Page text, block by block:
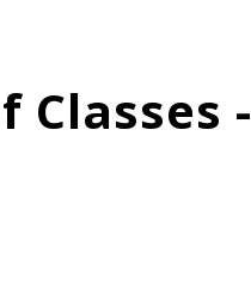
Classes -